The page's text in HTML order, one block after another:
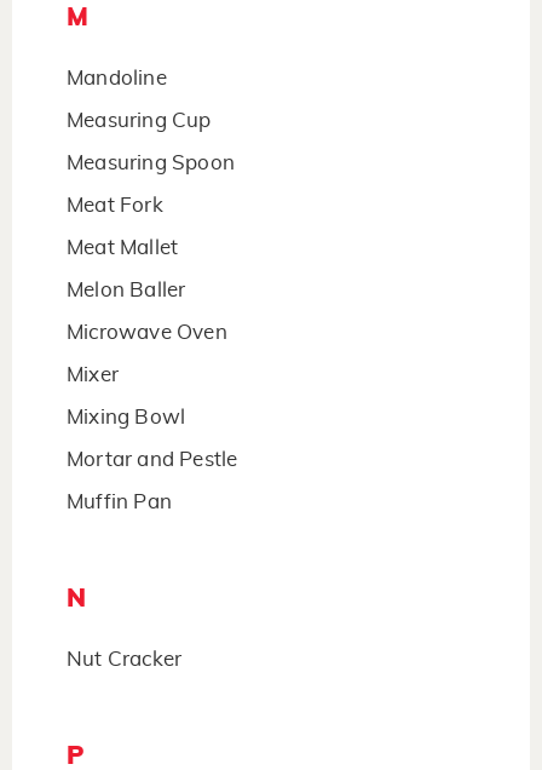
M
Mandoline
Measuring Cup
Measuring Spoon
Meat Fork
Meat Mallet
Melon Baller
Microwave Oven
Mixer
Mixing Bowl
Mortar and Pestle
Muffin Pan
N
Nut Cracker
P